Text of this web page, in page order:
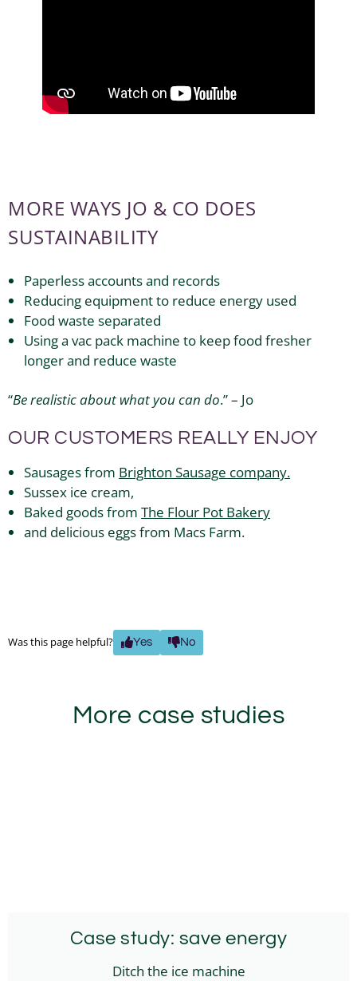
MORE WAYS JO & CO DOES
SUSTAINABILITY
Paperless accounts and records
Reducing equipment to reduce energy used
Food waste separated
Using a vac pack machine to keep food fresher
longer and reduce waste
“Be realistic about what you can do.” – Jo
OUR CUSTOMERS REALLY ENJOY
Sausages from Brighton Sausage company.
Sussex ice cream,
Baked goods from The Flour Pot Bakery
and delicious eggs from Macs Farm.
Was this page helpful? Yes No
More case studies
Case study: save energy
Ditch the ice machine